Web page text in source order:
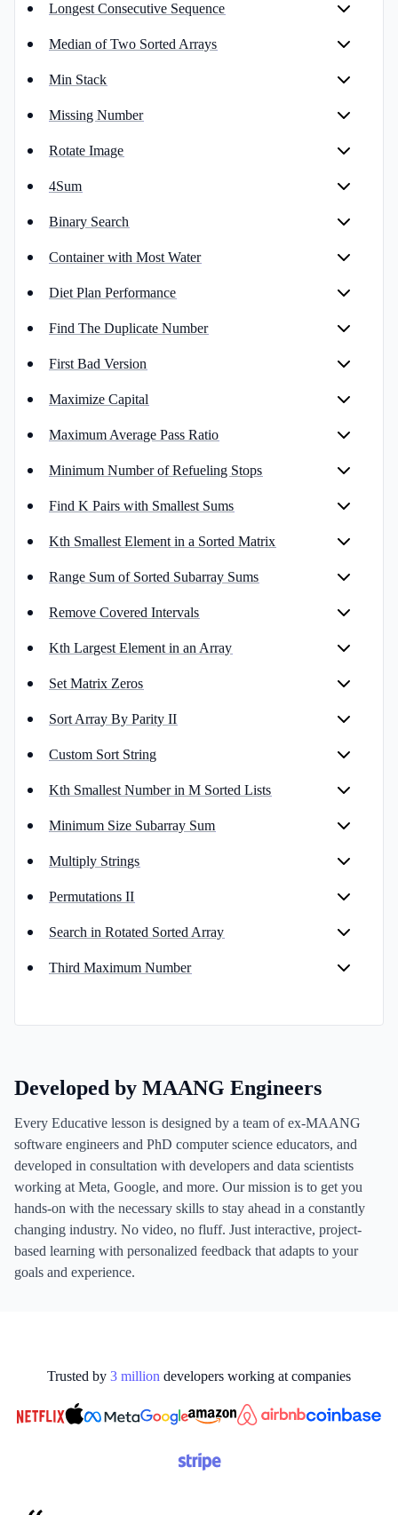
Longest Consecutive Sequence
Median of Two Sorted Arrays
Min Stack
Missing Number
Rotate Image
4Sum
Binary Search
Container with Most Water
Diet Plan Performance
Find The Duplicate Number
First Bad Version
Maximize Capital
Maximum Average Pass Ratio
Minimum Number of Refueling Stops
Find K Pairs with Smallest Sums
Kth Smallest Element in a Sorted Matrix
Range Sum of Sorted Subarray Sums
Remove Covered Intervals
Kth Largest Element in an Array
Set Matrix Zeros
Sort Array By Parity II
Custom Sort String
Kth Smallest Number in M Sorted Lists
Minimum Size Subarray Sum
Multiply Strings
Permutations II
Search in Rotated Sorted Array
Third Maximum Number
Developed by MAANG Engineers
Every Educative lesson is designed by a team of ex-MAANG
software engineers and PhD computer science educators, and
developed in consultation with developers and data scientists
working at Meta, Google, and more. Our mission is to get you
hands-on with the necessary skills to stay ahead in a constantly
changing industry. No video, no fluff. Just interactive, project-
based learning with personalized feedback that adapts to your
goals and experience.
Trusted by 3 million developers working at companies